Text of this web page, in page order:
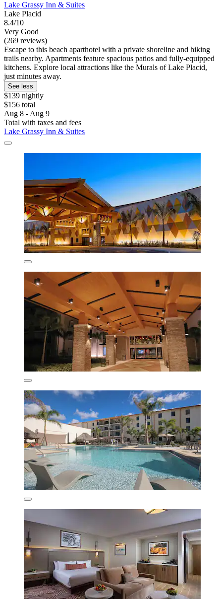
Lake Grassy Inn & Suites
Lake Placid
8.4/10
Very Good
(269 reviews)
Escape to this beach aparthotel with a private shoreline and hiking
trails nearby. Apartments feature spacious patios and fully-equipped
kitchens. Explore local attractions like the Murals of Lake Placid,
just minutes away.
See less
$139 nightly
$156 total
Aug 8 - Aug 9
Total with taxes and fees
Lake Grassy Inn & Suites